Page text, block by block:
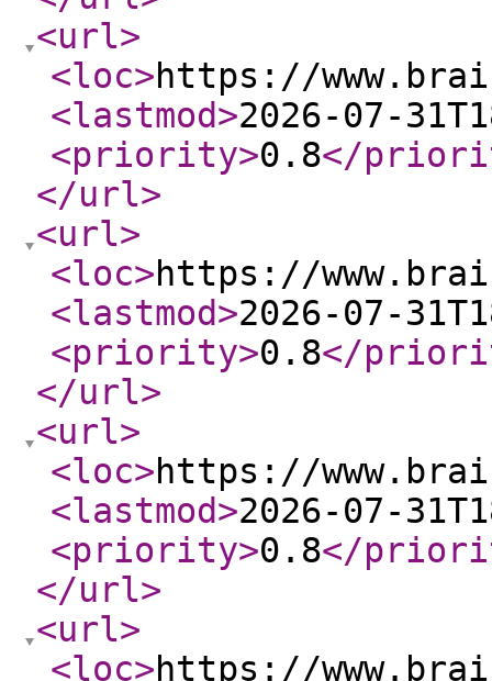
<url>
<loc>https://
<lastmod>2026-07-
<priority>0.8</
</url>
<url>
<loc>https://
<lastmod>2026-07-
<priority>0.8</
</url>
<url>
<loc>https://
<lastmod>2026-07-
<priority>0.8</
</url>
<url>
<loc>https://